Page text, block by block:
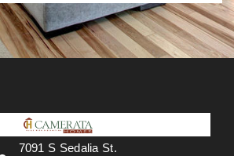
7091 S Sedalia St.